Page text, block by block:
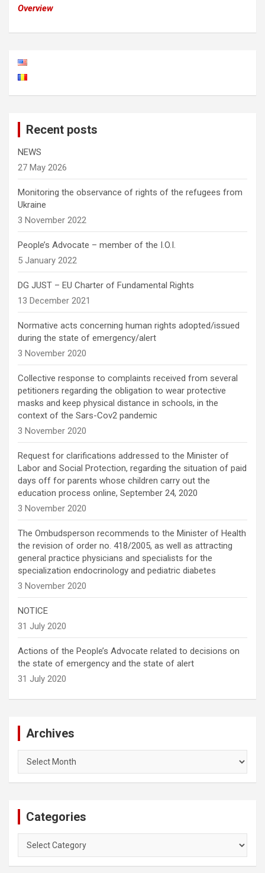
Overview
Recent posts
NEWS
27 May 2026
Monitoring the observance of rights of the refugees from
Ukraine
3 November 2022
People’s Advocate – member of the I.O.I.
5 January 2022
DG JUST – EU Charter of Fundamental Rights
13 December 2021
Normative acts concerning human rights adopted/issued
during the state of emergency/alert
3 November 2020
Collective response to complaints received from several
petitioners regarding the obligation to wear protective
masks and keep physical distance in schools, in the
context of the Sars-Cov2 pandemic
3 November 2020
Request for clarifications addressed to the Minister of
Labor and Social Protection, regarding the situation of paid
days off for parents whose children carry out the
education process online, September 24, 2020
3 November 2020
The Ombudsperson recommends to the Minister of Health
the revision of order no. 418/2005, as well as attracting
general practice physicians and specialists for the
specialization endocrinology and pediatric diabetes
3 November 2020
NOTICE
31 July 2020
Actions of the People’s Advocate related to decisions on
the state of emergency and the state of alert
31 July 2020
Archives
Categories